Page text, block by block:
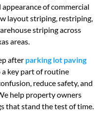
of commercial
layout striping, restriping,
striping across
areas.
after parking lot paving
key part of routine
reduce safety, and
help property owners
that stand the test of time.